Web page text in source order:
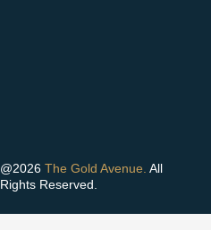
@2026 The Gold Avenue. All
Rights Reserved.